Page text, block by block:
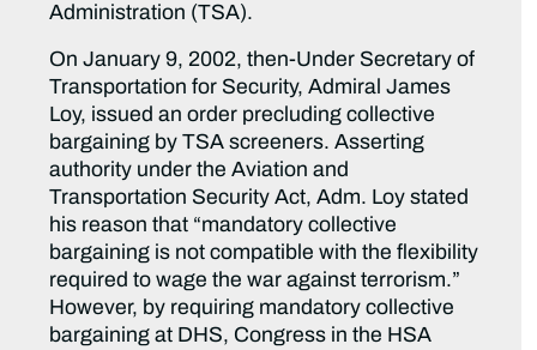
Administration (TSA).
On January 9, 2002, then-Under Secretary of
Transportation for Security, Admiral James
Loy, issued an order precluding collective
bargaining by TSA screeners. Asserting
authority under the Aviation and
Transportation Security Act, Adm. Loy stated
his reason that “mandatory collective
bargaining is not compatible with the flexibility
required to wage the war against terrorism.”
However, by requiring mandatory collective
bargaining at DHS, Congress in the HSA